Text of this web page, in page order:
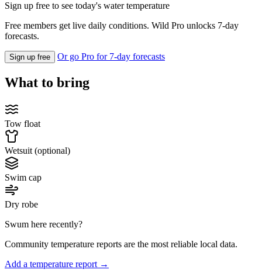
Sign up free to see today's water temperature
Free members get live daily conditions. Wild Pro unlocks 7-day
forecasts.
Sign up free Or go Pro for 7-day forecasts
What to bring
Tow float
Wetsuit (optional)
Swim cap
Dry robe
Swum here recently?
Community temperature reports are the most reliable local data.
Add a temperature report →